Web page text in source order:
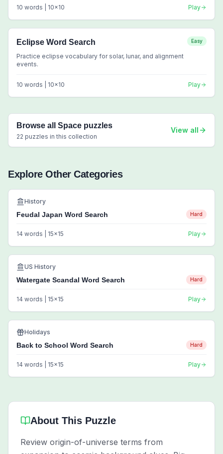
10 words | 10x10 Play
Eclipse Word Search Easy
Practice eclipse vocabulary for solar, lunar, and alignment
events.
10 words | 10x10 Play
Browse all Space puzzles
22 puzzles in this collection
View all
Explore Other Categories
History
Feudal Japan Word Search Hard
14 words | 15x15 Play
US History
Watergate Scandal Word Search Hard
14 words | 15x15 Play
Holidays
Back to School Word Search Hard
14 words | 15x15 Play
About This Puzzle
Review origin-of-universe terms from